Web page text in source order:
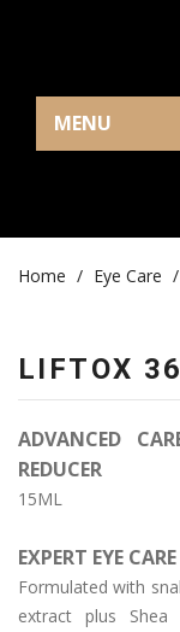
MENU
Cream/Gel
Makeup
Skin Care
Day/Night Skin
Exfoliator/Mask
Home / Eye Care /
LIFTOX
ADVANCED
REDUCER
15ML
EXPERT EYE
Formulated with
extract plus